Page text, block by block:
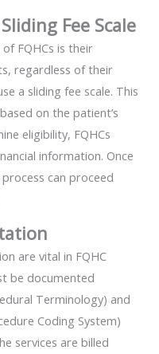
Fee Scale
FQHCs is their
regardless of their
a sliding fee scale. This
on the patient’s
eligibility, FQHCs
information. Once
can proceed
are vital in FQHC
be documented
Terminology) and
Coding System)
services are billed